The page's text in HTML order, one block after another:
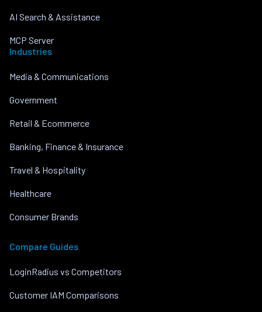
AI Search & Assistance
MCP Server
Industries
Media & Communications
Government
Retail & Ecommerce
Banking, Finance & Insurance
Travel & Hospitality
Healthcare
Consumer Brands
Compare Guides
LoginRadius vs Competitors
Customer IAM Comparisons